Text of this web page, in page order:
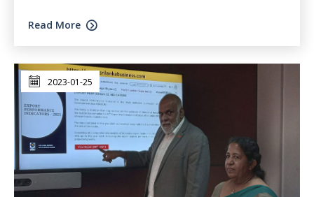
Read More
2023-01-25